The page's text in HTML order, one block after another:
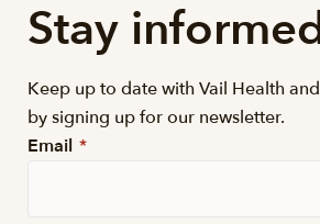
Stay
Keep up to date with Vail Health
by signing up for our newsletter.
Email *